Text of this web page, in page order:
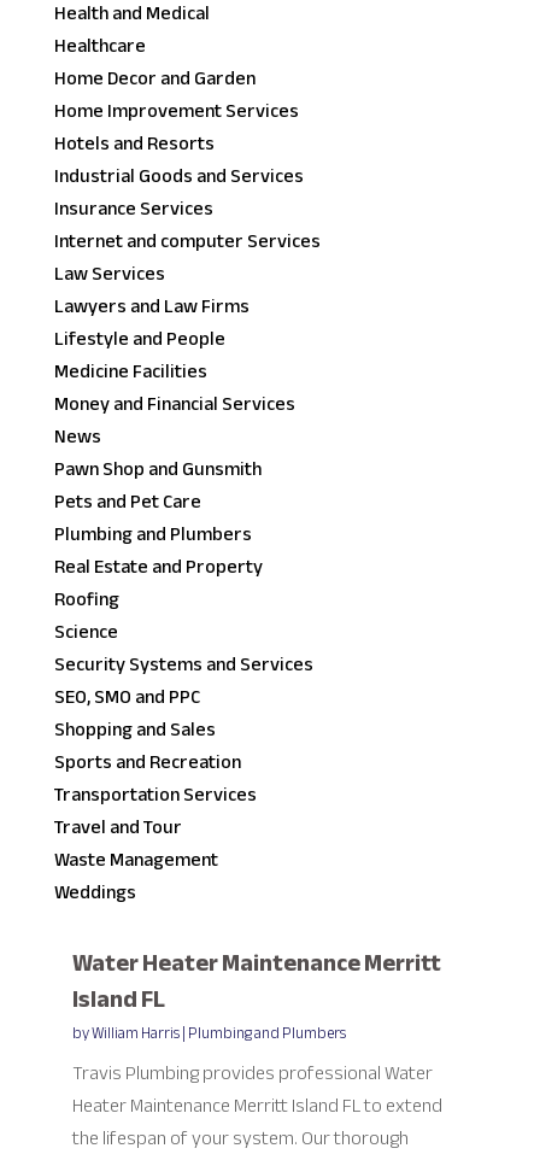
Health and Medical
Healthcare
Home Decor and Garden
Home Improvement Services
Hotels and Resorts
Industrial Goods and Services
Insurance Services
Internet and computer Services
Law Services
Lawyers and Law Firms
Lifestyle and People
Medicine Facilities
Money and Financial Services
News
Pawn Shop and Gunsmith
Pets and Pet Care
Plumbing and Plumbers
Real Estate and Property
Roofing
Science
Security Systems and Services
SEO, SMO and PPC
Shopping and Sales
Sports and Recreation
Transportation Services
Travel and Tour
Waste Management
Weddings
Water Heater Maintenance Merritt
Island FL
byWilliam Harris|Plumbing and Plumbers
Travis Plumbing provides professional Water
Heater Maintenance Merritt Island FL to extend
the lifespan of your system. Our thorough